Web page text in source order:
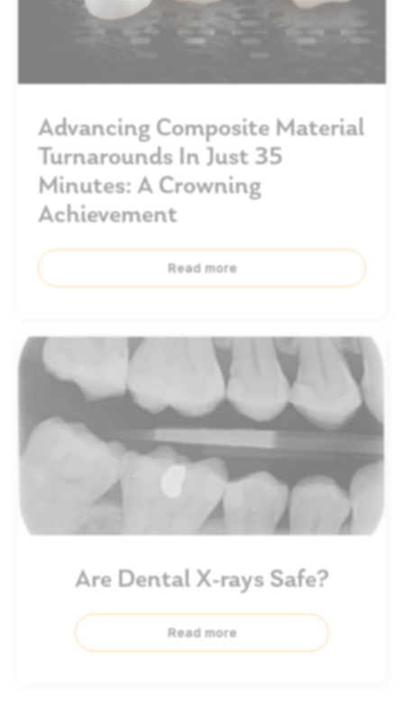
Advancing Composite Material
Turnarounds In Just 35
Minutes: A Crowning
Achievement
Read more
Are Dental X-rays Safe?
Read more